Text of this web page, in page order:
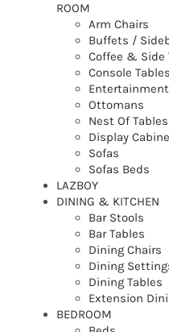
ROOM
Arm Chairs
Buffets /
Coffee & Side
Console Tables
Ottomans
Nest Of Tables
Display
Sofas
Sofas Beds
LAZBOY
DINING & KITCHEN
Bar Stools
Bar Tables
Dining Chairs
Dining
Dining Tables
Extension
BEDROOM